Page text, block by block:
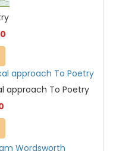
approach To Poetry